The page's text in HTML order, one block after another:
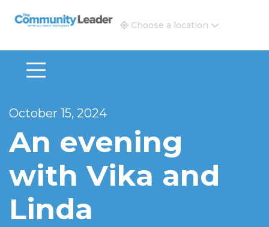
The Community Leader and Real Estate New and
Choose a location
October 15, 2024
An evening
with Vika and
Linda